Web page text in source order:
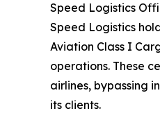
Speed Logistics
Speed Logistics
Aviation Class I
operations. These
airlines, bypassing
its clients.